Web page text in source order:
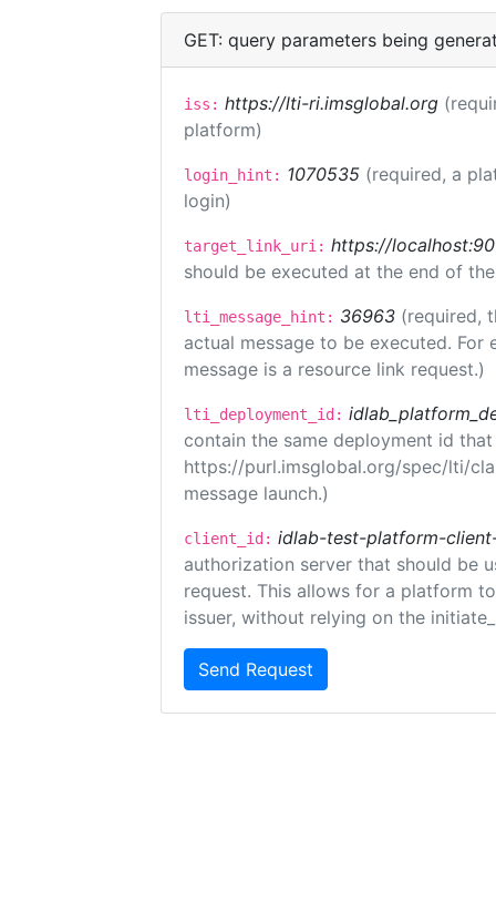
GET: query parameters being
iss: https://lti-ri.imsglobal.org
platform)
login_hint: 1070535 (required, a
login)
target_link_uri: https://
should be executed at the end of
lti_message_hint: 36963 (required,
actual message to be executed.
message is a resource link request.)
lti_deployment_id:
contain the same deployment id
https://purl.imsglobal.org/spec/lti/
message launch.)
client_id: idlab-test-platform-
authorization server that should be
request. This allows for a platform
issuer, without relying on the
Send Request